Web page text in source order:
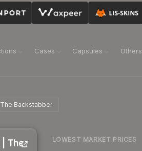
Cases Capsules Others
Backstabber
| The
LOWEST MARKET PRICES